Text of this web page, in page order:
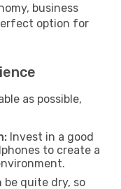
business
option for
as possible,
Invest in a good
to create a
be quite dry, so